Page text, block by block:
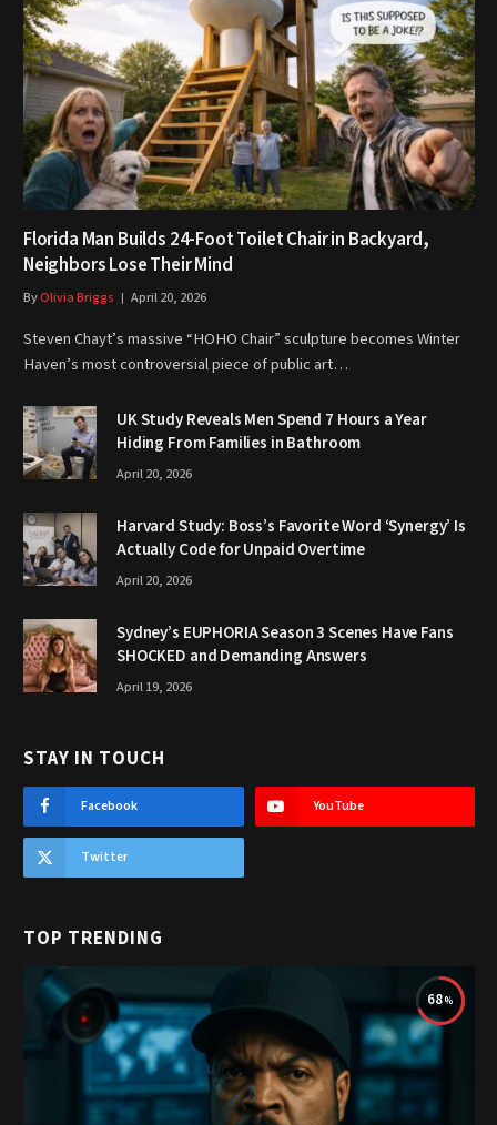
Florida Man Builds 24-Foot Toilet Chair in Backyard,
Neighbors Lose Their Mind
ByOlivia Briggs April 20, 2026
Steven Chayt’s massive “HOHO Chair” sculpture becomes Winter
Haven’s most controversial piece of public art…
UK Study Reveals Men Spend 7 Hours a Year
Hiding From Families in Bathroom
April 20, 2026
Harvard Study: Boss’s Favorite Word ‘Synergy’ Is
Actually Code for Unpaid Overtime
April 20, 2026
Sydney’s EUPHORIA Season 3 Scenes Have Fans
SHOCKED and Demanding Answers
April 19, 2026
STAY IN TOUCH
Facebook YouTube
Twitter
TOP TRENDING
68